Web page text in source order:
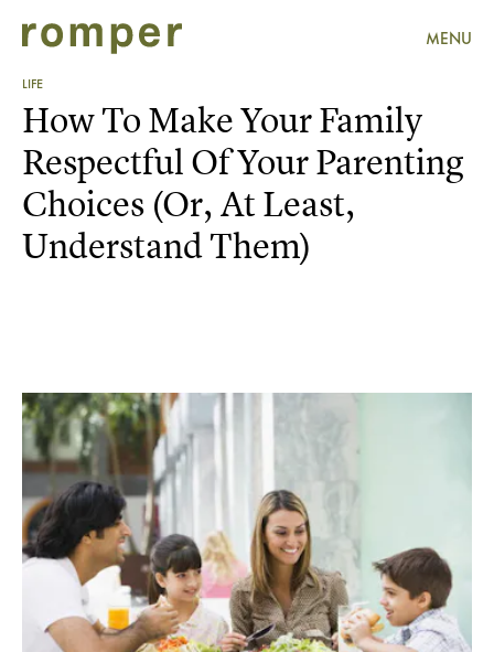
MENU
LIFE
How To Make Your Family
Respectful Of Your Parenting
Choices (Or, At Least,
Understand Them)